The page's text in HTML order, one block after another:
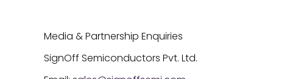
Media & Partnership Enquiries
SignOff Semiconductors Pvt. Ltd.